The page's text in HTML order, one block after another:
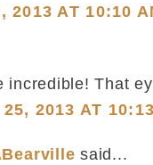
2013 AT 10:10
incredible! That
25, 2013 AT
said...